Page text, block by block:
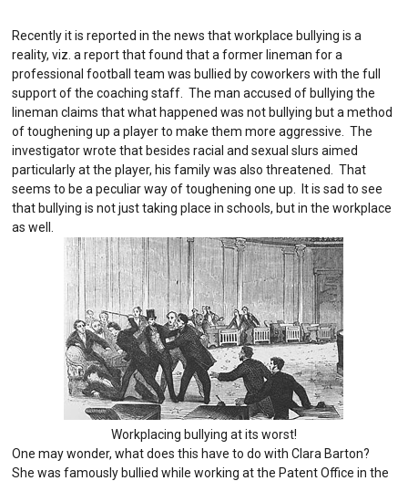
Recently it is reported in the news that workplace bullying is a
reality, viz. a report that found that a former lineman for a
professional football team was bullied by coworkers with the full
support of the coaching staff. The man accused of bullying the
lineman claims that what happened was not bullying but a method
of toughening up a player to make them more aggressive. The
investigator wrote that besides racial and sexual slurs aimed
particularly at the player, his family was also threatened. That
seems to be a peculiar way of toughening one up. It is sad to see
that bullying is not just taking place in schools, but in the workplace
as well.
Workplacing bullying at its worst!
One may wonder, what does this have to do with Clara Barton?
She was famously bullied while working at the Patent Office in the